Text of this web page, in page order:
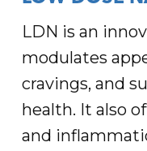
LDN is an
modulates
cravings, and
health. It also
and